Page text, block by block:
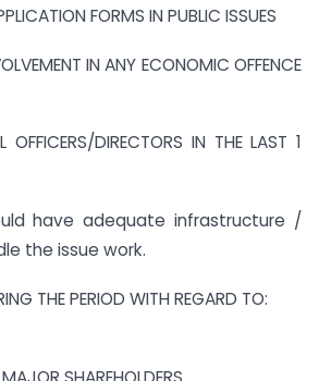
FORMS IN PUBLIC ISSUES
IN ANY ECONOMIC OFFENCE
OFFICERS/DIRECTORS IN THE LAST 1
have adequate infrastructure /
the issue work.
THE PERIOD WITH REGARD TO: